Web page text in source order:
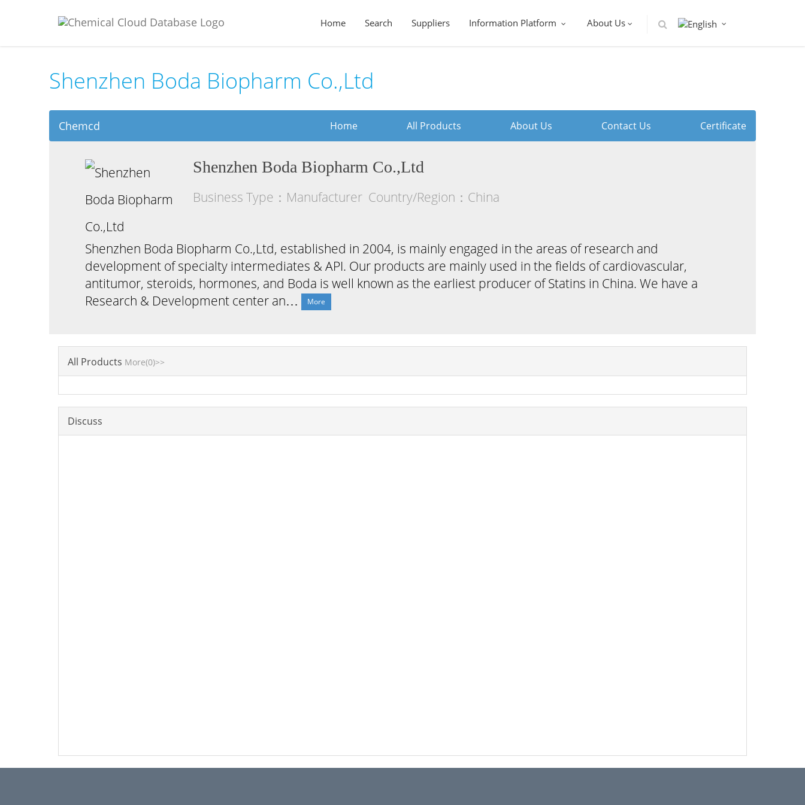
Home Search Suppliers Information Platform About Us
Shenzhen Boda Biopharm Co.,Ltd
Chemcd Home All Products About Us Contact Us Certificate
Shenzhen Boda Biopharm Co.,Ltd
Business Type：Manufacturer Country/Region：China
Shenzhen Boda Biopharm Co.,Ltd, established in 2004, is mainly engaged in the areas of research and
development of specialty intermediates & API. Our products are mainly used in the fields of cardiovascular,
antitumor, steroids, hormones, and Boda is well known as the earliest producer of Statins in China. We have a
Research & Development center an…
More
All Products More(0)>>
Discuss